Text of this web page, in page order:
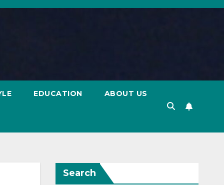
EDUCATION ABOUT US
Search